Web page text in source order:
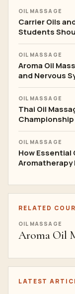
OIL MASSAGE
Carrier Oils
Students
OIL MASSAGE
Aroma Oil
and Nervous
OIL MASSAGE
Thai Oil
OIL MASSAGE
How Essential
Aromatherapy
RELATED
OIL MASSAGE
Aroma Oil
LATEST